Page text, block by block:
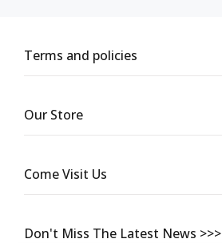
Don't Miss The Latest News >>>
Terms and policies
Our Store
Come Visit Us